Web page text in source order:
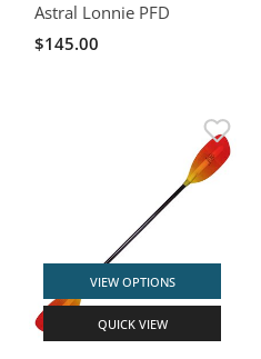
Astral Lonnie PFD
$145.00
VIEW OPTIONS
QUICK VIEW